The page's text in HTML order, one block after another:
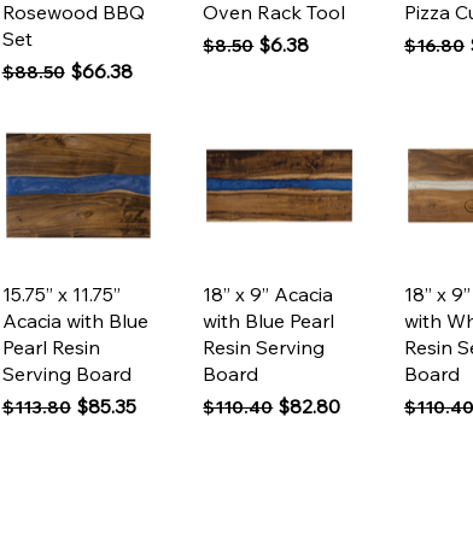
Rosewood BBQ
Set
Regular Price
$88.50 Sale Price
$66.38
Oven Rack Tool
Regular Price
$8.50 Sale Price
$6.38
Pizza
$16.80
Quick View
15.75” x 11.75”
Acacia with Blue
Pearl Resin
Serving Board
Regular Price
$113.80 Sale Price
$85.35
Quick View
18” x 9” Acacia
with Blue Pearl
Resin Serving
Board
Regular Price
$110.40 Sale Price
$82.80
18” x
with
Resin
Board
$110.40